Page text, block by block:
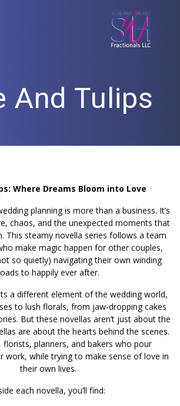
And Tulips
Where Dreams Bloom into Love
planning is more than a business. It’s
chaos, and the unexpected moments that
This steamy novella series follows a team
make magic happen for other couples,
so quietly) navigating their own winding
to happily ever after.
a different element of the wedding world,
to lush florals, from jaw-dropping cakes
But these novellas aren’t just about the
are about the hearts behind the scenes.
florists, planners, and bakers who pour
work, while trying to make sense of love in
their own lives.
each novella, you’ll find: